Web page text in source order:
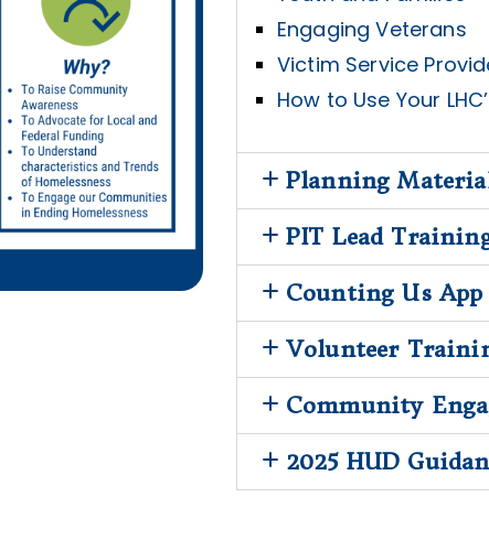
Engaging Veterans
Victim Service
How to Use Your
Planning
PIT Lead
Counting Us
Volunteer
Community
2025 HUD